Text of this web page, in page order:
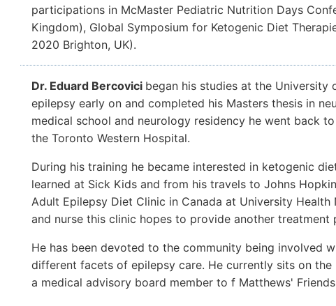
participations in McMaster Pediatric Nutrition Days
Kingdom), Global Symposium for Ketogenic Diet
2020 Brighton, UK).
Dr. Eduard Bercovici began his studies at the University
epilepsy early on and completed his Masters thesis in
medical school and neurology residency he went back
the Toronto Western Hospital.
During his training he became interested in ketogenic
learned at Sick Kids and from his travels to Johns
Adult Epilepsy Diet Clinic in Canada at University
and nurse this clinic hopes to provide another
He has been devoted to the community being involved
different facets of epilepsy care. He currently sits on
a medical advisory board member to f Matthews'